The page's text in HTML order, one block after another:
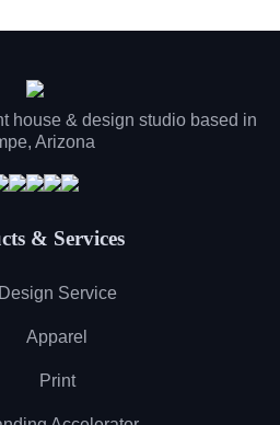
house & design studio based in
Arizona
& Services
Design Service
Apparel
Print